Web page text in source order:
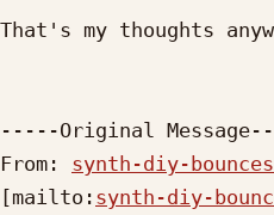
That's my thoughts
-----Original
From: synth-diy-
[mailto: synth-diy-